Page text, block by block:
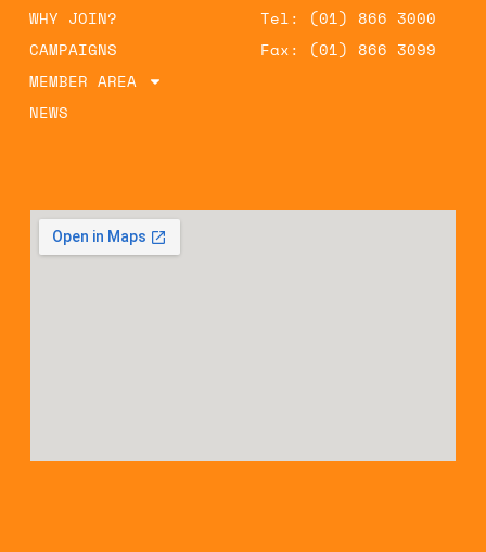
WHY JOIN?
CAMPAIGNS
MEMBER AREA
NEWS
Tel: (01) 866 3000
Fax: (01) 866 3099